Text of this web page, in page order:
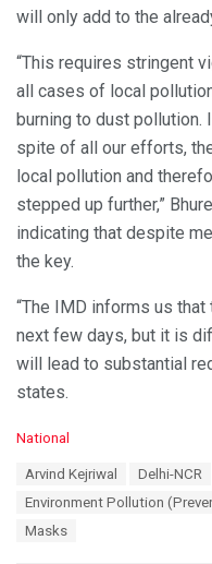
will only add to the
“This requires stringent
all cases of local
burning to dust pollution.
spite of all our efforts,
local pollution and
stepped up further,”
indicating that despite
the key.
“The IMD informs us
next few days, but it is
will lead to substantial
states.
C
National
Arvind Kejriwal
Delhi-NCR
Environment Pollution
Masks